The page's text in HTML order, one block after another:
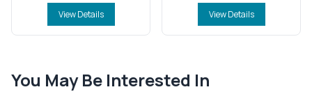
View Details View Details
You May Be Interested In